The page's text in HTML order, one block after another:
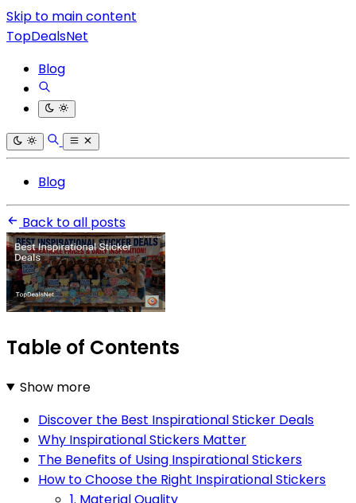
Skip to main content
TopDealsNet
Blog
Blog
Back to all posts
Table of Contents
Show more
Discover the Best Inspirational Sticker Deals
Why Inspirational Stickers Matter
The Benefits of Using Inspirational Stickers
How to Choose the Right Inspirational Stickers
1. Material Quality